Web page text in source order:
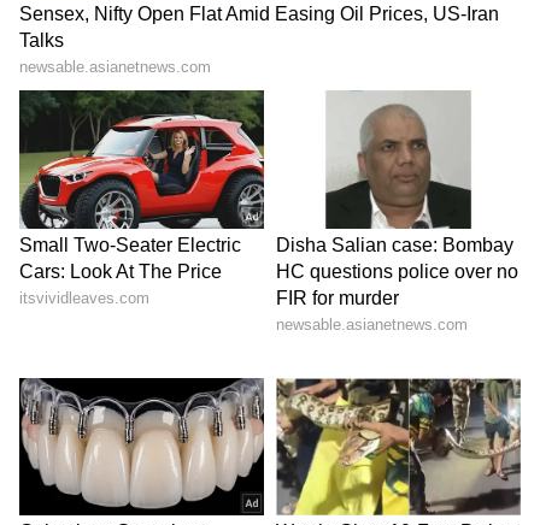
successes, including Mukarar (1981),
Tarrannum (1982), Mehfil (1983), and many
more. Some of his popular renditions are
'Chitthi Aayi Hai', 'Chandani Raat Mein', 'Na
Kajre Ki Dhaar', 'Aur Ahista Kijiye Baatein',
'Ek Taraf Uska Ghar' and 'Thodi Thodi Piya
Karo'.
He breathed his last on February 26, 2024. He
(Except for the headline, this story has not
been edited by Asianet Newsable English
staff and is published from a syndicated feed.)